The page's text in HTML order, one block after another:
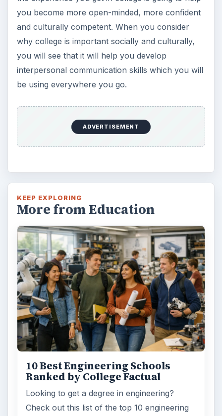
you become more open-minded, more confident
and culturally competent. When you consider
why college is important socially and culturally,
you will see that it will help you develop
interpersonal communication skills which you will
be using everywhere you go.
ADVERTISEMENT
KEEP EXPLORING
More from Education
10 Best Engineering Schools
Ranked by College Factual
Looking to get a degree in engineering?
Check out this list of the top 10 engineering